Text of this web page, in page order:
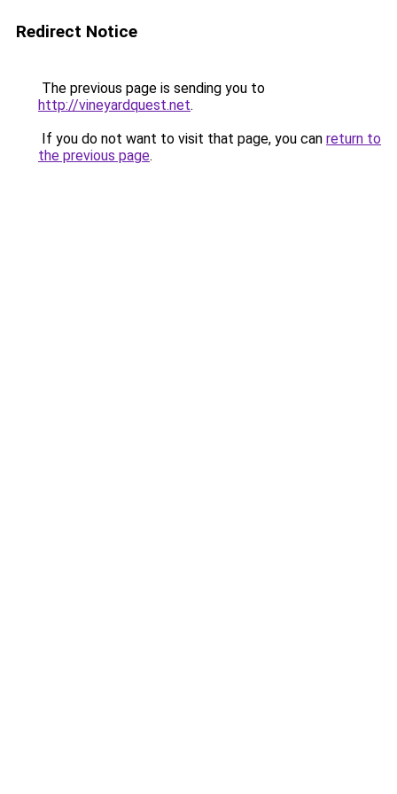
Redirect Notice
The previous page is sending you to
http://vineyardquest.net.
If you do not want to visit that page, you can return to
the previous page.